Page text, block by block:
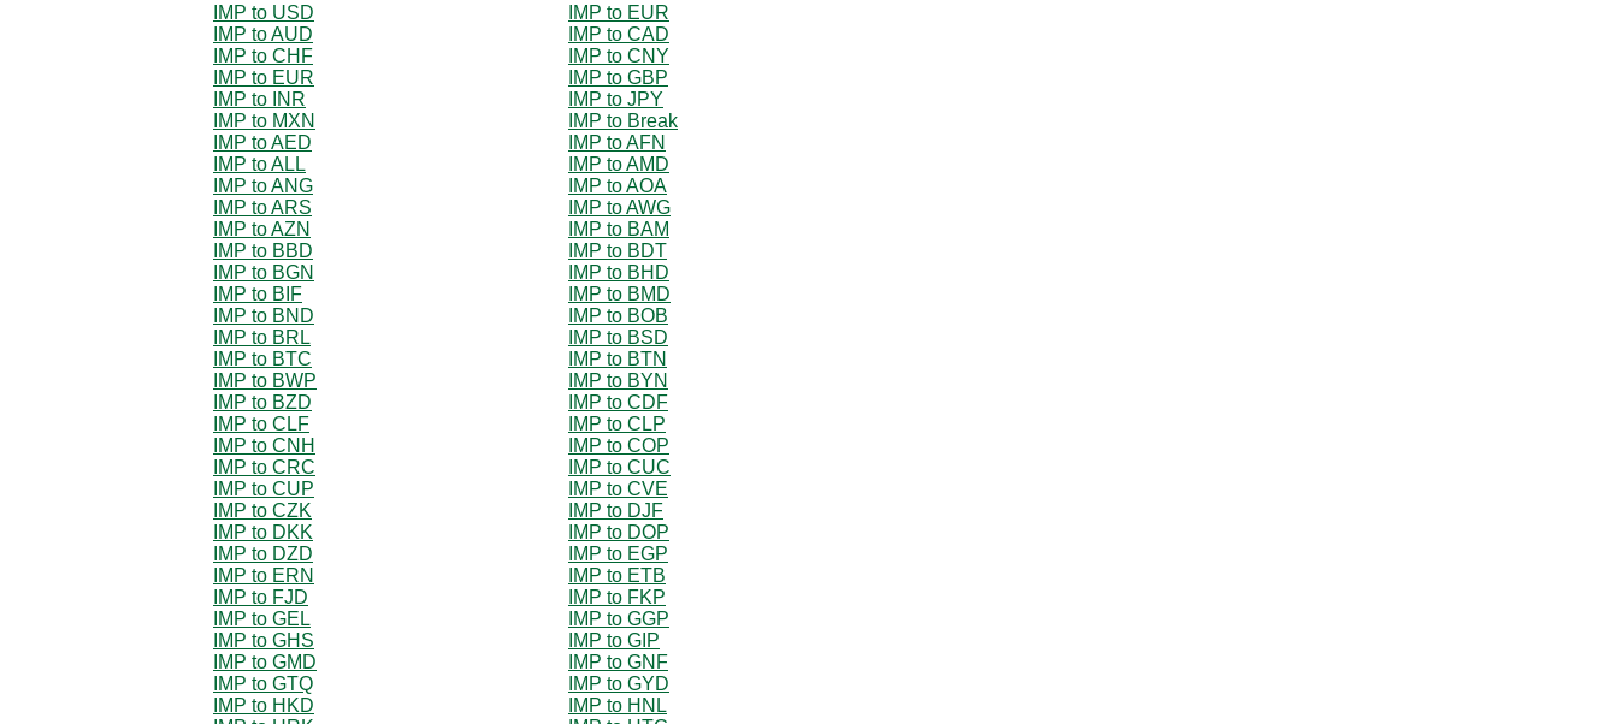
IMP to USD
IMP to EUR
IMP to AUD
IMP to CAD
IMP to CHF
IMP to CNY
IMP to EUR
IMP to GBP
IMP to INR
IMP to JPY
IMP to MXN
IMP to Break
IMP to AED
IMP to AFN
IMP to ALL
IMP to AMD
IMP to ANG
IMP to AOA
IMP to ARS
IMP to AWG
IMP to AZN
IMP to BAM
IMP to BBD
IMP to BDT
IMP to BGN
IMP to BHD
IMP to BIF
IMP to BMD
IMP to BND
IMP to BOB
IMP to BRL
IMP to BSD
IMP to BTC
IMP to BTN
IMP to BWP
IMP to BYN
IMP to BZD
IMP to CDF
IMP to CLF
IMP to CLP
IMP to CNH
IMP to COP
IMP to CRC
IMP to CUC
IMP to CUP
IMP to CVE
IMP to CZK
IMP to DJF
IMP to DKK
IMP to DOP
IMP to DZD
IMP to EGP
IMP to ERN
IMP to ETB
IMP to FJD
IMP to FKP
IMP to GEL
IMP to GGP
IMP to GHS
IMP to GIP
IMP to GMD
IMP to GNF
IMP to GTQ
IMP to GYD
IMP to HKD
IMP to HNL